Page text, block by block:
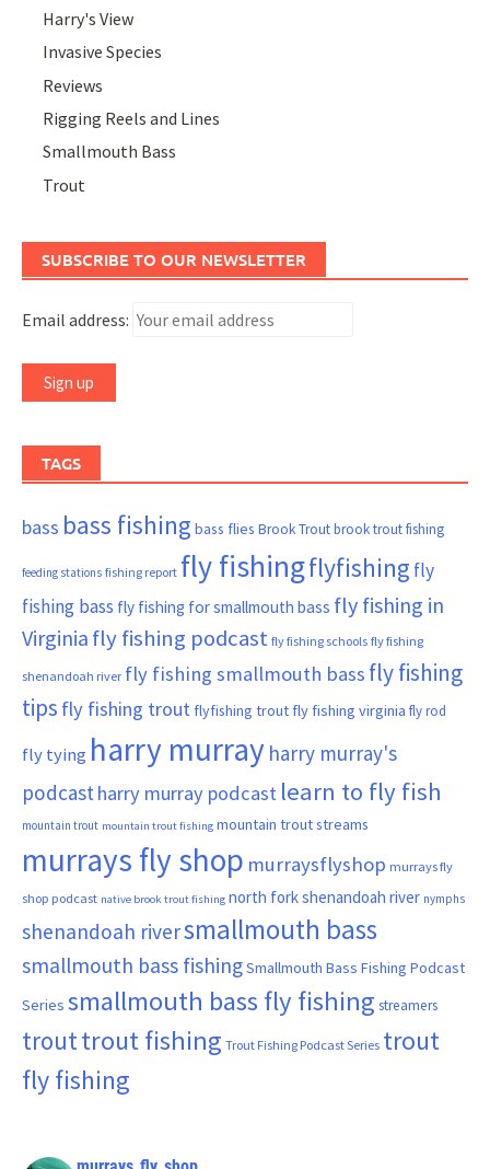
Harry's View
Invasive Species
Reviews
Rigging Reels and Lines
Smallmouth Bass
Trout
SUBSCRIBE TO OUR NEWSLETTER
Email address:
TAGS
bass bass fishing bass flies Brook Troutbrook trout fishing
feeding stations fishing report fly fishingflyfishing fly
fishing bass fly fishing for smallmouth bass fly fishing in
Virginia fly fishing podcast fly fishing schools fly fishing
shenandoah river fly fishing smallmouth bass fly fishing
tips fly fishing trout flyfishing trout fly fishing virginia fly rod
fly tying harry murray harry murray's
podcast harry murray podcast learn to fly fish
mountain trout mountain trout fishing mountain trout streams
murrays fly shop murraysflyshop murrays fly
shop podcast native brook trout fishing north fork shenandoah river nymphs
shenandoah riversmallmouth bass
smallmouth bass fishingSmallmouth Bass Fishing Podcast
Series smallmouth bass fly fishing streamers
trouttrout fishing Trout Fishing Podcast Series trout
fly fishing